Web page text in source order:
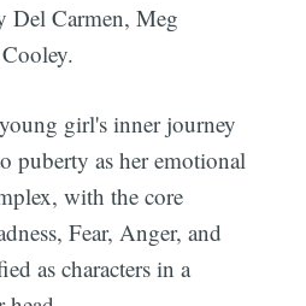
Del Carmen, Meg
girl's inner journey
puberty as her emotional
with the core
Fear, Anger, and
as characters in a